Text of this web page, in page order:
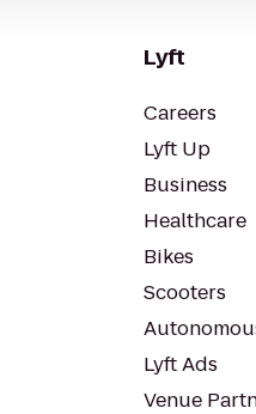
Lyft
Careers
Lyft Up
Business
Healthcare
Bikes
Scooters
Lyft Ads
Venue